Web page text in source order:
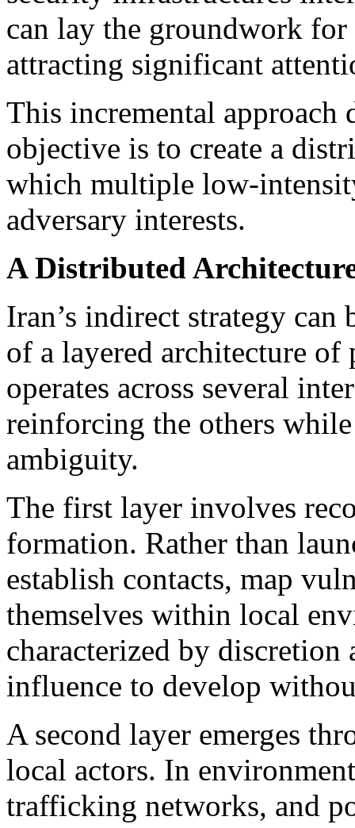
can lay the groundwork
attracting significant
This incremental approach
objective is to create a
which multiple low-
adversary interests.
A Distributed
Iran’s indirect strategy can
of a layered architecture of
operates across several
reinforcing the others
ambiguity.
The first layer involves
formation. Rather than
establish contacts, map
themselves within local
characterized by
influence to develop
A second layer emerges
local actors. In
trafficking networks, and